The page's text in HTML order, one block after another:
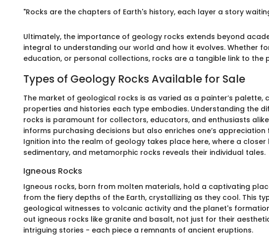
"Rocks are the chapters of Earth's history, each layer a story
Ultimately, the importance of geology rocks extends beyond
integral to understanding our world and how it evolves. Whether
education, or personal collections, rocks are a tangible link to the
Types of Geology Rocks Available for Sale
The market of geological rocks is as varied as a painter’s palette,
properties and histories each type embodies. Understanding the
rocks is paramount for collectors, educators, and enthusiasts
informs purchasing decisions but also enriches one’s
Ignition into the realm of geology takes place here, where a closer
sedimentary, and metamorphic rocks reveals their individual tales.
Igneous Rocks
Igneous rocks, born from molten materials, hold a captivating
from the fiery depths of the Earth, crystallizing as they cool. This
geological witnesses to volcanic activity and the planet's
out igneous rocks like granite and basalt, not just for their
intriguing stories - each piece a remnants of ancient eruptions.